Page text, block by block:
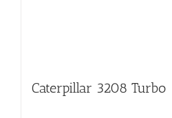
Caterpillar 3208 Turbo